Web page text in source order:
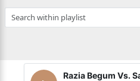
Razia Begum Vs.